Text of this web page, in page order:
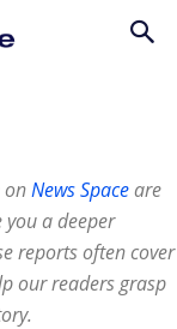
onNews Spaceare
you a deeper
reports often cover
our readers grasp